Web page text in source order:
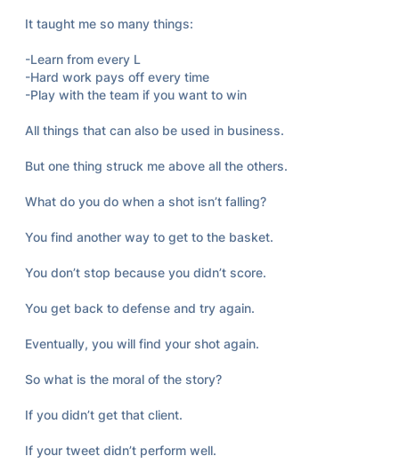
It taught me so many things:
-Learn from every L
-Hard work pays off every time
-Play with the team if you want to win
All things that can also be used in business.
But one thing struck me above all the others.
What do you do when a shot isn’t falling?
You find another way to get to the basket.
You don’t stop because you didn’t score.
You get back to defense and try again.
Eventually, you will find your shot again.
So what is the moral of the story?
If you didn’t get that client.
If your tweet didn’t perform well.